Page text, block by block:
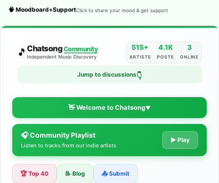
🧠 Moodboard+SupportClick to share your mood & get support
🎵 ChatsongCommunity
Independent Music Discovery
515+
ARTISTS
4.1K
POSTS
3
ONLINE
Jump to discussions👇
👋 Welcome to Chatsong▼
The Indie Music Community for
Artists
Discover independent music, share your tracks, and connect
🎧 Community Playlist
Listen to tracks from our indie artists
▶ Play
🏆 Top 40 📝 Blog 📤 Submit